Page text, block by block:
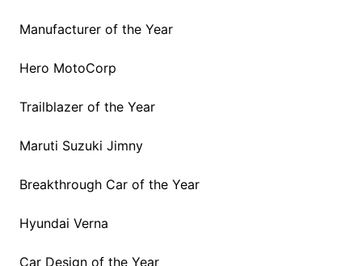
Manufacturer of the Year
Hero MotoCorp
Trailblazer of the Year
Maruti Suzuki Jimny
Breakthrough Car of the Year
Hyundai Verna
Car Design of the Year